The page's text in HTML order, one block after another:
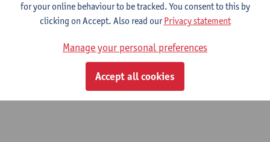
© UAntwerpenPrivacy policyCookie policyTerms of use
for your online behaviour to be tracked. You consent to this by
clicking on Accept. Also read ourPrivacy statement
Manage your personal preferences
Accept all cookies